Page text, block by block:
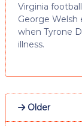
Virginia
George Welsh
when Tyrone
illness.
Older